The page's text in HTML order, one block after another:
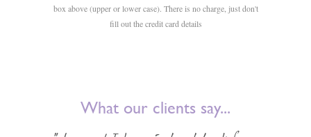
box above (upper or lower case). There is no charge, just don't
fill out the credit card details
What our clients say...